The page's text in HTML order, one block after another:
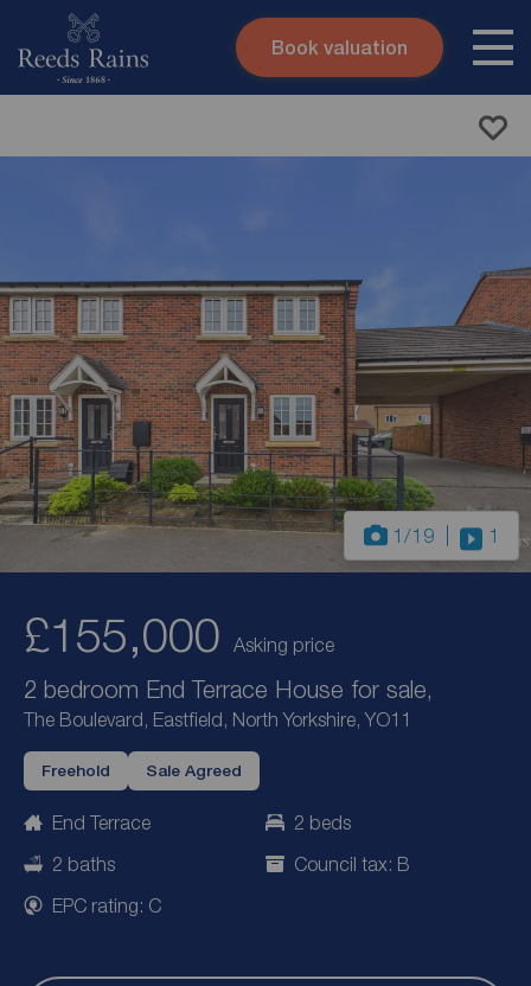
Skip to content
Book valuation
1 /19 1
£155,000 Asking price
2 bedroom End Terrace House for sale,
The Boulevard, Eastfield, North Yorkshire, YO11
Freehold Sale Agreed
End Terrace
2 beds
2 baths
Council tax: B
EPC rating: C